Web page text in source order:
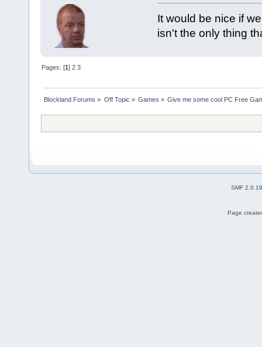
It would be nice if
isn't the only thing
Pages: [1]2 3
Blockland Forums » Off Topic » Games » Give me some cool PC Free
SMF 2.0.19
Page